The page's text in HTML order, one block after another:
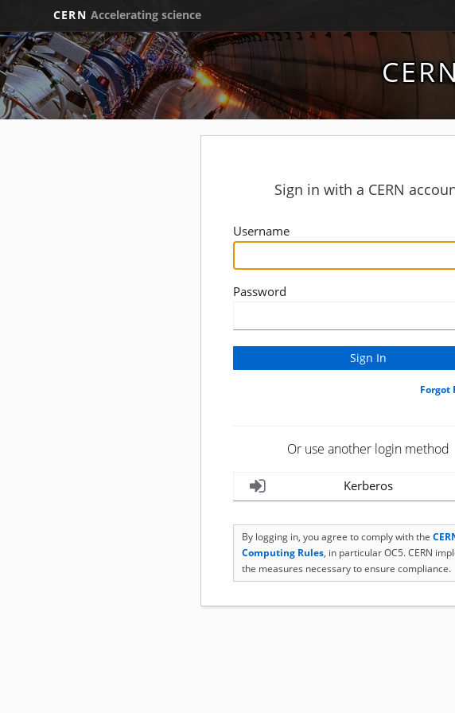
CERN Accelerating science
Sign in with a CERN
Username
Password
Forgot
Or use another login method
Kerberos
By logging in, you agree to comply with the
Computing Rules, in particular OC5. CERN
the measures necessary to ensure compliance.